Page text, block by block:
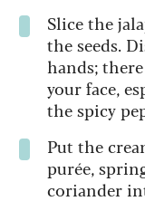
Slice the
the seeds.
hands;
your face,
the spicy
Put the
purée,
coriander